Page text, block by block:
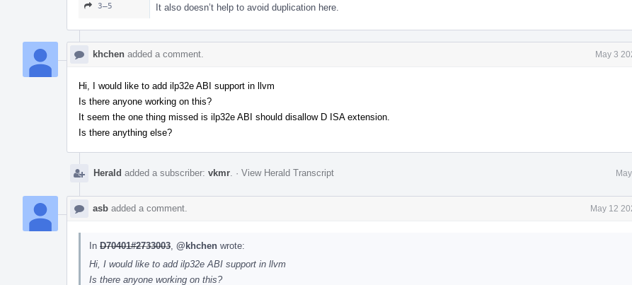
3–5 It also doesn’t help to avoid duplication here.
khchen added a comment. May 3
Hi, I would like to add ilp32e ABI support in llvm
Is there anyone working on this?
It seem the one thing missed is ilp32e ABI should disallow D ISA extension.
Is there anything else?
Herald added a subscriber: vkmr · View Herald Transcript
asb added a comment. May 12
In D70401#2733003 @khchen wrote:
Hi, I would like to add ilp32e ABI support in llvm
Is there anyone working on this?